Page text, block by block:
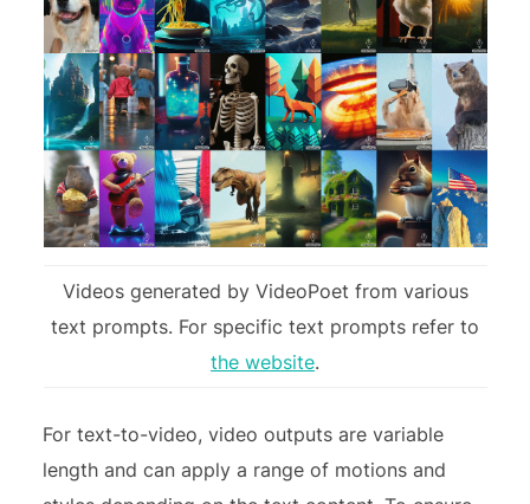
Videos generated by VideoPoet from various
text prompts. For specific text prompts refer to
the website.
For text-to-video, video outputs are variable
length and can apply a range of motions and